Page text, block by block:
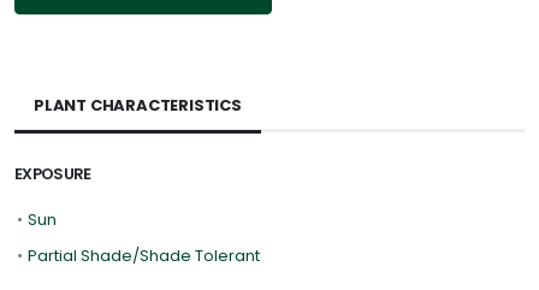
PLANT CHARACTERISTICS
EXPOSURE
• Sun
• Partial Shade/Shade Tolerant